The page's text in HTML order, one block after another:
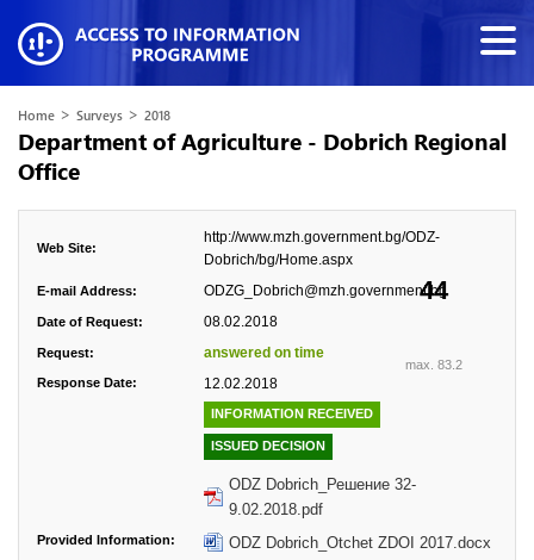
Home > Surveys > 2018
Department of Agriculture - Dobrich Regional
Office
44
max. 83.2
Web Site:
http://www.mzh.government.bg/ODZ-
Dobrich/bg/Home.aspx
E-mail Address: ODZG_Dobrich@mzh.government.bg
Date of Request: 08.02.2018
Request: answered on time
Response Date: 12.02.2018
INFORMATION RECEIVED
ISSUED DECISION
ODZ Dobrich_Решение 32-
9.02.2018.pdf
Provided Information: ODZ Dobrich_Otchet ZDOI 2017.docx